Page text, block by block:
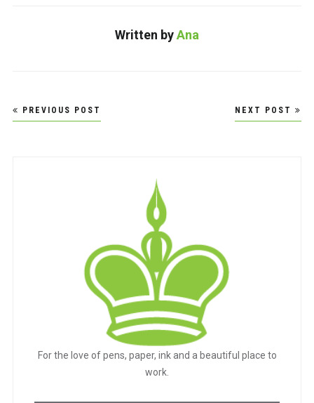
Written byAna
Post
navigation
PREVIOUS POST NEXT POST
For the love of pens, paper, ink and a beautiful place to
work.